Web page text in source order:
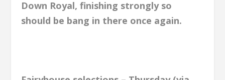
Down Royal, finishing strongly so
should be bang in there once again.